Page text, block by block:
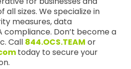
all sizes. We specialize in
measures, data
compliance. Don’t become a
Call 844.OCS.TEAM or
today to secure your